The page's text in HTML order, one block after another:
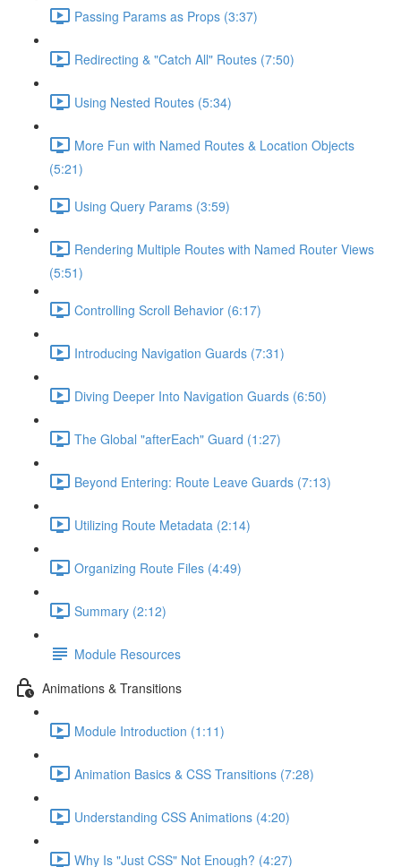
Passing Params as Props (3:37)
Redirecting & "Catch All" Routes (7:50)
Using Nested Routes (5:34)
More Fun with Named Routes & Location Objects
(5:21)
Using Query Params (3:59)
Rendering Multiple Routes with Named Router Views
(5:51)
Controlling Scroll Behavior (6:17)
Introducing Navigation Guards (7:31)
Diving Deeper Into Navigation Guards (6:50)
The Global "afterEach" Guard (1:27)
Beyond Entering: Route Leave Guards (7:13)
Utilizing Route Metadata (2:14)
Organizing Route Files (4:49)
Summary (2:12)
Module Resources
Animations & Transitions
Module Introduction (1:11)
Animation Basics & CSS Transitions (7:28)
Understanding CSS Animations (4:20)
Why Is "Just CSS" Not Enough? (4:27)